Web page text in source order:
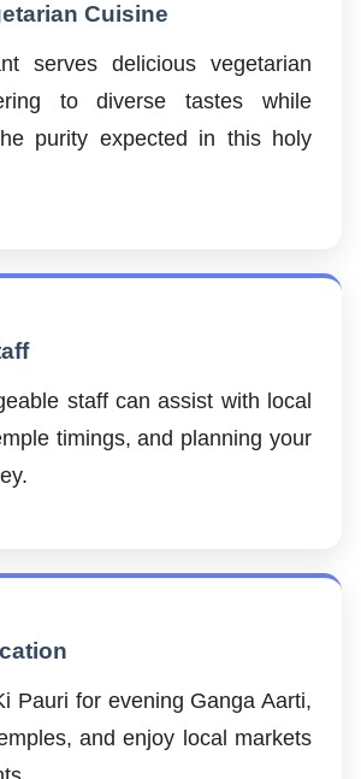
Cuisine
serves delicious vegetarian
to diverse tastes while
purity expected in this holy
staff can assist with local
timings, and planning your
Pauri for evening Ganga Aarti,
and enjoy local markets